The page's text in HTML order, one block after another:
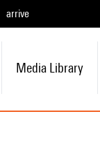
arrive
Media Library